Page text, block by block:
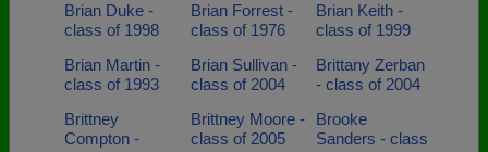
Brian Duke -
class of 1998
Brian Forrest -
class of 1976
Brian Keith -
class of 1999
Brian Martin -
class of 1993
Brian Sullivan -
class of 2004
Brittany Zerban
- class of 2004
Brittney
Compton -
Brittney Moore -
class of 2005
Brooke
Sanders - class